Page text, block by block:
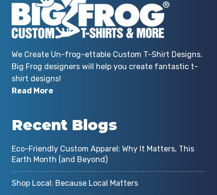
We Create Un-frog-ettable Custom T-Shirt Designs.
Big Frog designers will help you create fantastic t-
shirt designs!
Read More
Recent Blogs
Eco-Friendly Custom Apparel: Why It Matters, This
Earth Month (and Beyond)
Shop Local: Because Local Matters